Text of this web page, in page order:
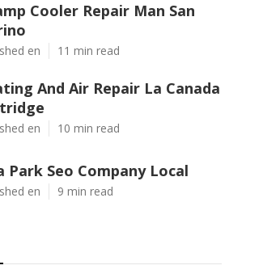
Cooler Repair Man San
en 11 min read
And Air Repair La Canada
en 10 min read
Park Seo Company Local
en 9 min read